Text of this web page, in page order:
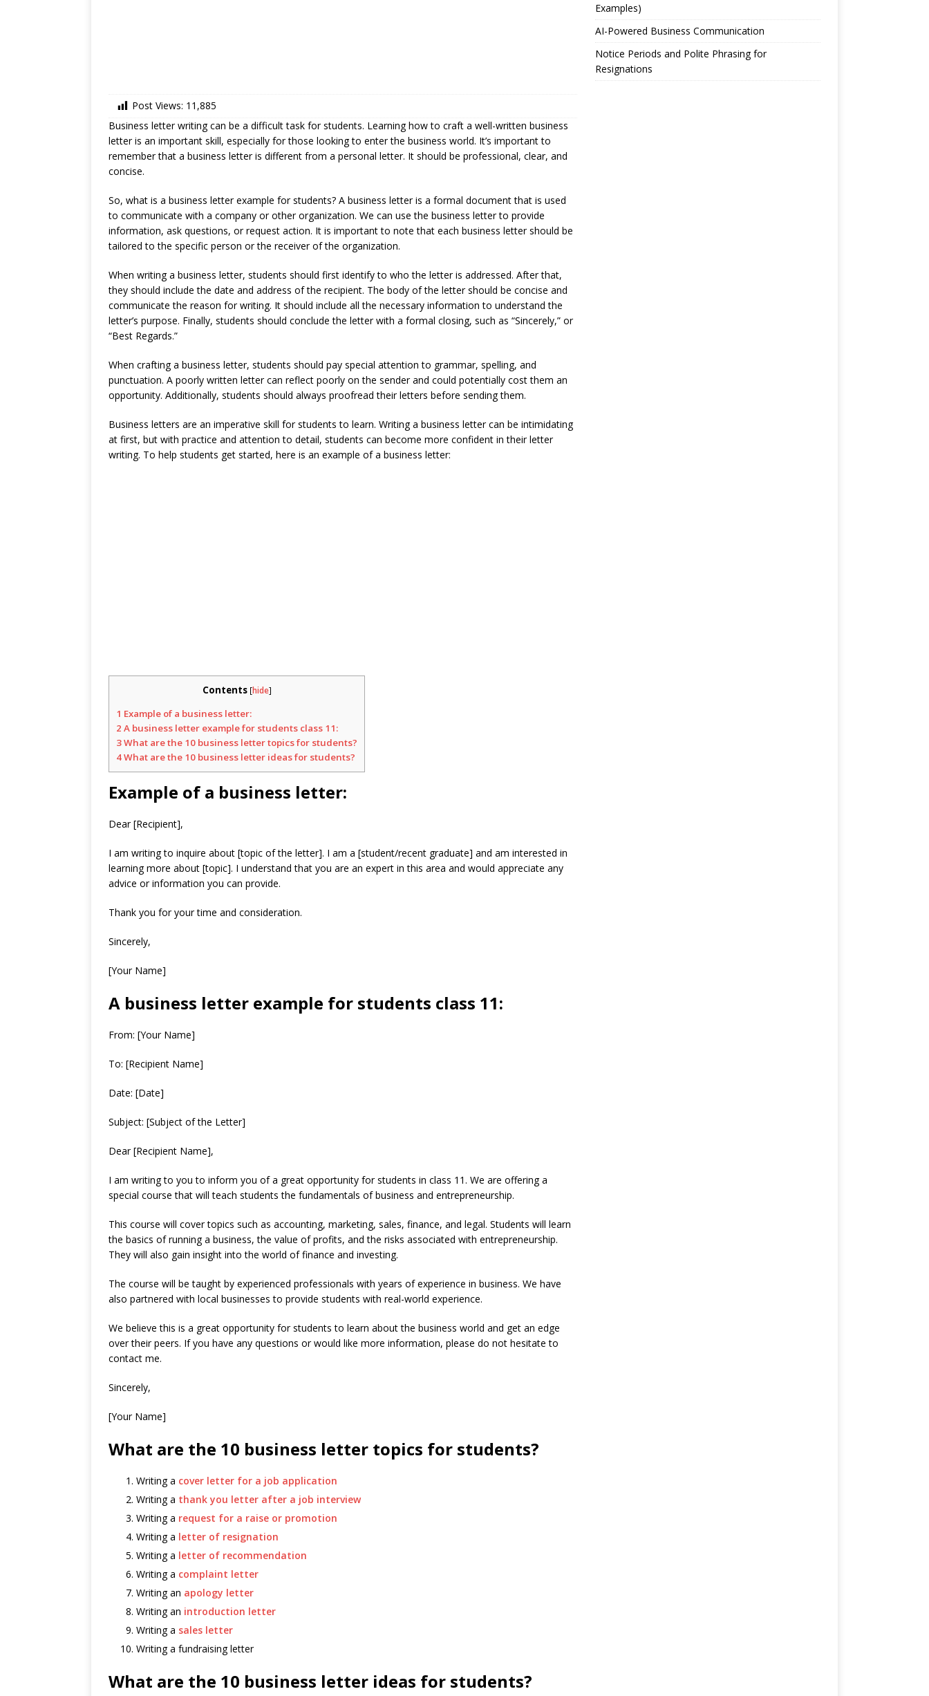
Post Views: 11,885
Business letter writing can be a difficult task for students. Learning how to craft a well-written business
letter is an important skill, especially for those looking to enter the business world. It’s important to
remember that a business letter is different from a personal letter. It should be professional, clear, and
concise.
So, what is a business letter example for students? A business letter is a formal document that is used
to communicate with a company or other organization. We can use the business letter to provide
information, ask questions, or request action. It is important to note that each business letter should be
tailored to the specific person or the receiver of the organization.
When writing a business letter, students should first identify to who the letter is addressed. After that,
they should include the date and address of the recipient. The body of the letter should be concise and
communicate the reason for writing. It should include all the necessary information to understand the
letter’s purpose. Finally, students should conclude the letter with a formal closing, such as “Sincerely,” or
“Best Regards.”
When crafting a business letter, students should pay special attention to grammar, spelling, and
punctuation. A poorly written letter can reflect poorly on the sender and could potentially cost them an
opportunity. Additionally, students should always proofread their letters before sending them.
Business letters are an imperative skill for students to learn. Writing a business letter can be intimidating
at first, but with practice and attention to detail, students can become more confident in their letter
writing. To help students get started, here is an example of a business letter:
Contents [hide]
1 Example of a business letter:
2 A business letter example for students class 11:
3What are the 10 business letter topics for students?
4What are the 10 business letter ideas for students?
Example of a business letter:
Dear [Recipient],
I am writing to inquire about [topic of the letter]. I am a [student/recent graduate] and am interested in
learning more about [topic]. I understand that you are an expert in this area and would appreciate any
advice or information you can provide.
Thank you for your time and consideration.
Sincerely,
[Your Name]
A business letter example for students class 11:
From: [Your Name]
To: [Recipient Name]
Date: [Date]
Subject: [Subject of the Letter]
Dear [Recipient Name],
I am writing to you to inform you of a great opportunity for students in class 11. We are offering a
special course that will teach students the fundamentals of business and entrepreneurship.
This course will cover topics such as accounting, marketing, sales, finance, and legal. Students will learn
the basics of running a business, the value of profits, and the risks associated with entrepreneurship.
They will also gain insight into the world of finance and investing.
The course will be taught by experienced professionals with years of experience in business. We have
also partnered with local businesses to provide students with real-world experience.
We believe this is a great opportunity for students to learn about the business world and get an edge
over their peers. If you have any questions or would like more information, please do not hesitate to
contact me.
Sincerely,
[Your Name]
What are the 10 business letter topics for students?
Writing a cover letter for a job application
Writing a thank you letter after a job interview
Writing a request for a raise or promotion
Writing a letter of resignation
Writing a letter of recommendation
Writing a complaint letter
Writing an apology letter
Writing an introduction letter
Writing a sales letter
Writing a fundraising letter
What are the 10 business letter ideas for students?
Examples)
AI-Powered Business Communication
Notice Periods and Polite Phrasing for
Resignations